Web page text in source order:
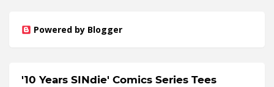
Powered by Blogger
'10 Years SINdie' Comics Series Tees